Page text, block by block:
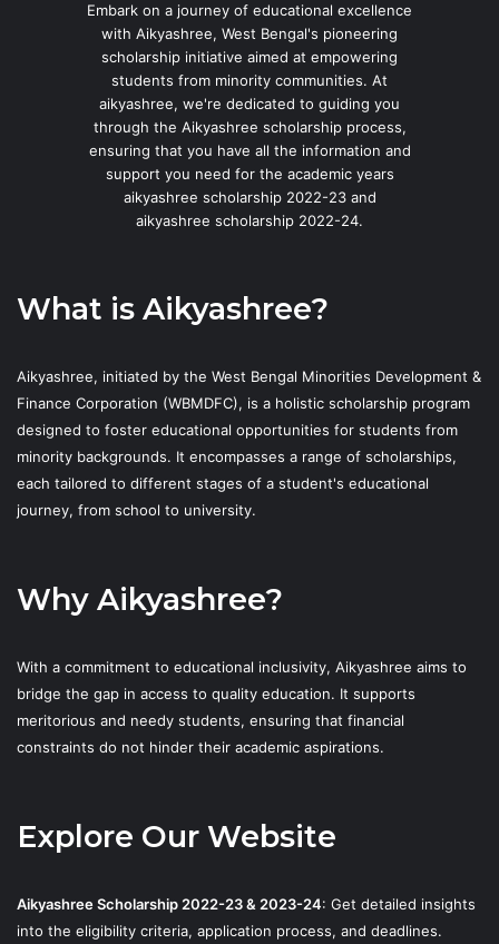
Embark on a journey of educational excellence
with Aikyashree, West Bengal's pioneering
scholarship initiative aimed at empowering
students from minority communities. At
aikyashree, we're dedicated to guiding you
through the Aikyashree scholarship process,
ensuring that you have all the information and
support you need for the academic years
aikyashree scholarship 2022-23 and
aikyashree scholarship 2022-24.
What is Aikyashree?
Aikyashree, initiated by the West Bengal Minorities Development &
Finance Corporation (WBMDFC), is a holistic scholarship program
designed to foster educational opportunities for students from
minority backgrounds. It encompasses a range of scholarships,
each tailored to different stages of a student's educational
journey, from school to university.
Why Aikyashree?
With a commitment to educational inclusivity, Aikyashree aims to
bridge the gap in access to quality education. It supports
meritorious and needy students, ensuring that financial
constraints do not hinder their academic aspirations.
Explore Our Website
Aikyashree Scholarship 2022-23 & 2023-24: Get detailed insights
into the eligibility criteria, application process, and deadlines.